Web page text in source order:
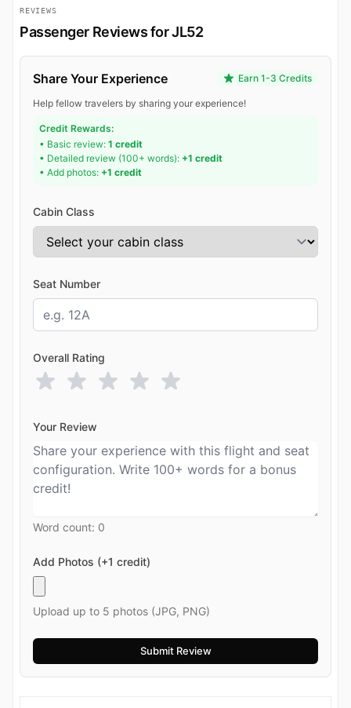
REVIEWS
Passenger Reviews for JL52
Share Your Experience Earn 1-3 Credits
Help fellow travelers by sharing your experience!
Credit Rewards:
• Basic review: 1 credit
• Detailed review (100+ words): +1 credit
• Add photos: +1 credit
Cabin Class
Seat Number
Overall Rating
Your Review
Word count: 0
Add Photos (+1 credit)
Upload up to 5 photos (JPG, PNG)